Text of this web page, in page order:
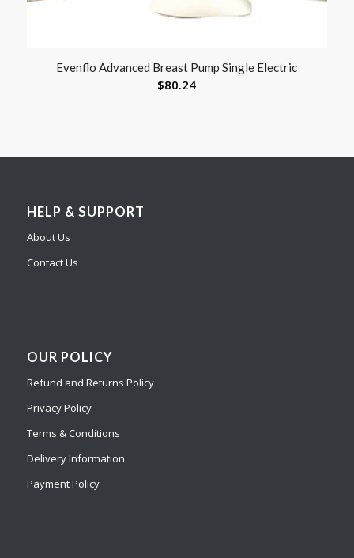
Evenflo Advanced Breast Pump Single Electric
$80.24
HELP & SUPPORT
About Us
Contact Us
OUR POLICY
Refund and Returns Policy
Privacy Policy
Terms & Conditions
Delivery Information
Payment Policy